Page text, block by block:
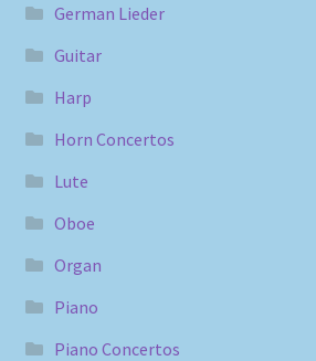
German Lieder
Guitar
Harp
Horn Concertos
Lute
Oboe
Organ
Piano
Piano Concertos